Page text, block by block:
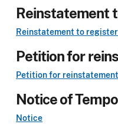
Reinstatement
Reinstatement to
Petition for
Petition for
Notice of
Notice